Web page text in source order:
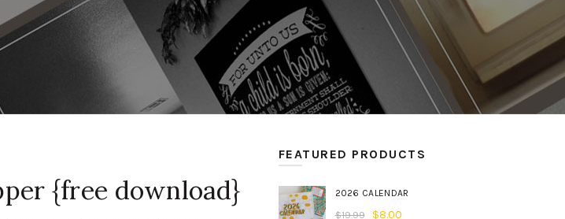
{free download}
FEATURED PRODUCTS
2026 CALENDAR
$19.99 $8.00